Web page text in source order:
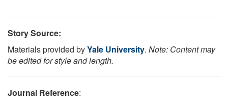
Story Source:
Materials provided byYale University. Note: Content may
be edited for style and length.
Journal Reference: